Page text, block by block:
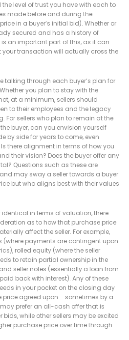
the level of trust you have with each to
made before and during the
in a buyer’s initial bid). Whether or
secured and has a history of
an important part of this, as it can
your transaction will actually cross the
talking through each buyer’s plan for
you plan to stay with the
at a minimum, sellers should
to their employees and the legacy
For sellers who plan to remain at the
buyer, can you envision yourself
by side for years to come, even
there alignment in terms of how you
their vision? Does the buyer offer any
Questions such as these are
may sway a seller towards a buyer
but who aligns best with their values
identical in terms of valuation, there
as to how that purchase price
affect the seller. For example,
(where payments are contingent upon
rolled equity (where the seller
to retain partial ownership in the
seller notes (essentially a loan from
back with interest). Any of these
in your pocket on the closing day
agreed upon – sometimes by a
prefer an all-cash offer that is
while other sellers may be excited
purchase price over time through